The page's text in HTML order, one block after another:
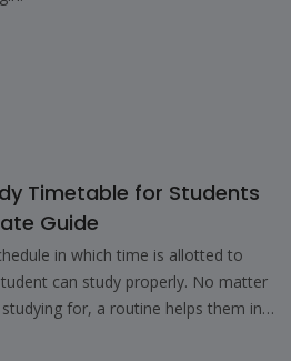
Timetable for Students
Guide
in which time is allotted to
can study properly. No matter
for, a routine helps them in